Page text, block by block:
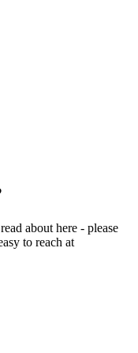
about here - please
to reach at